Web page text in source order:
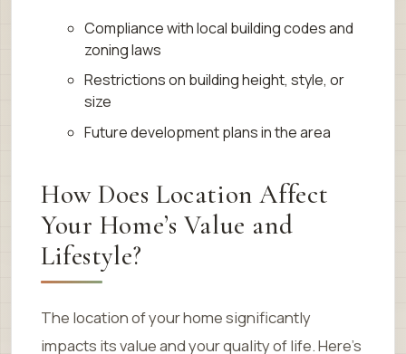
Compliance with local building codes and
zoning laws
Restrictions on building height, style, or
size
Future development plans in the area
How Does Location Affect
Your Home’s Value and
Lifestyle?
The location of your home significantly
impacts its value and your quality of life. Here’s